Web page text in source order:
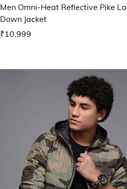
Men Omni-Heat Reflective Pike
Down Jacket
₹10,999